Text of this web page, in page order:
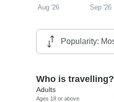
Aug '26 Sep '26
Who is travelling?
Adults
Ages 18 or above